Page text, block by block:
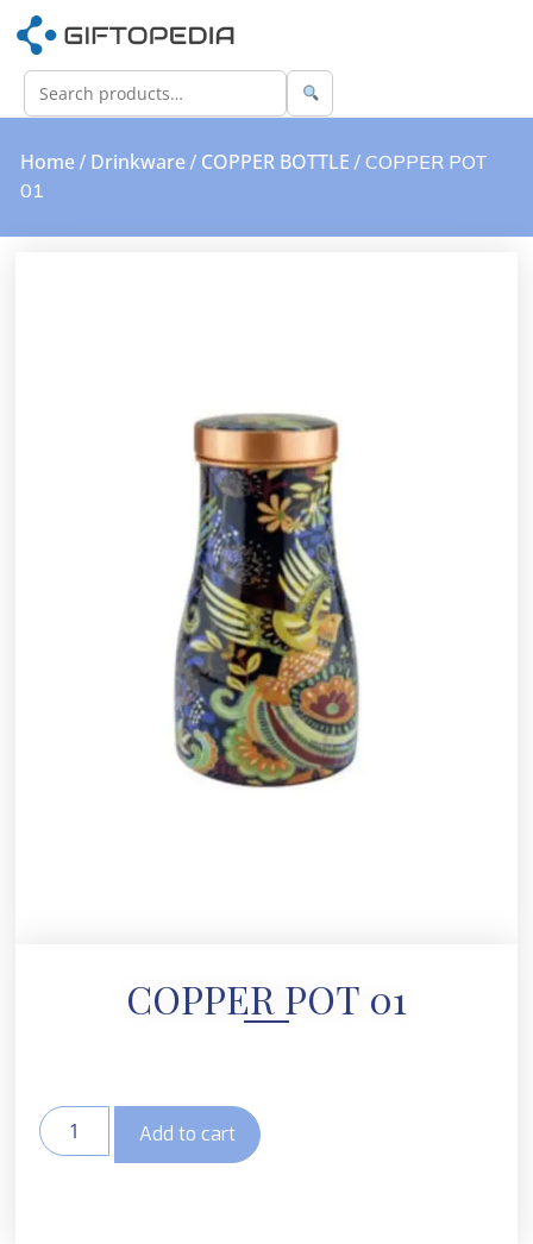
Home / Drinkware / COPPER BOTTLE / COPPER POT
01
COPPER POT 01
Add to cart